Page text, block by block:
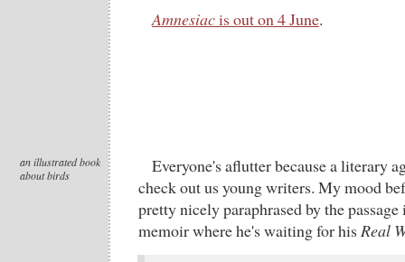
Amnesiacis out on 4 June.
an illustrated book
about birds
Everyone's aflutter because a literary
check out us young writers. My mood
pretty nicely paraphrased by the
memoir where he's waiting for hisReal